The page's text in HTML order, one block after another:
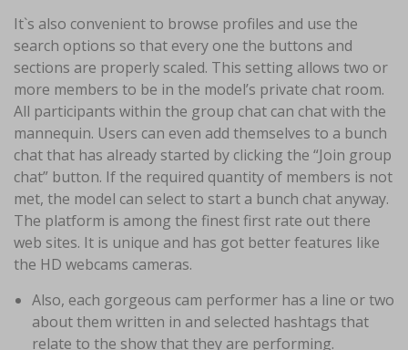
It`s also convenient to browse profiles and use the
search options so that every one the buttons and
sections are properly scaled. This setting allows two or
more members to be in the model’s private chat room.
All participants within the group chat can chat with the
mannequin. Users can even add themselves to a bunch
chat that has already started by clicking the “Join group
chat” button. If the required quantity of members is not
met, the model can select to start a bunch chat anyway.
The platform is among the finest first rate out there
web sites. It is unique and has got better features like
the HD webcams cameras.
Also, each gorgeous cam performer has a line or two
about them written in and selected hashtags that
relate to the show that they are performing.